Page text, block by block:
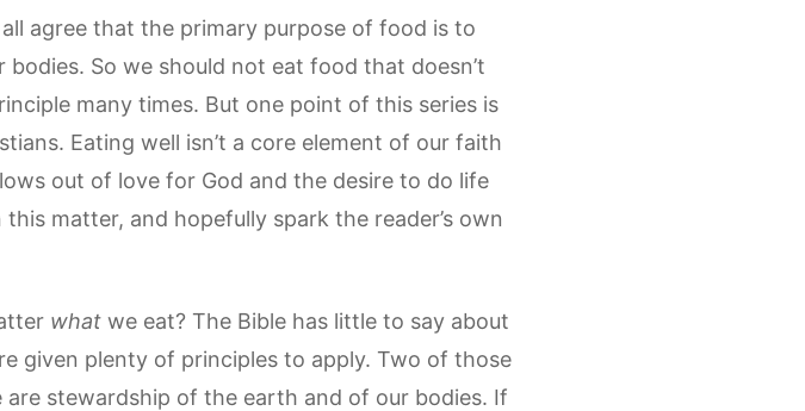
agree that the primary purpose of food is to
bodies. So we should not eat food that doesn’t
many times. But one point of this series is
Eating well isn’t a core element of our faith
out of love for God and the desire to do life
matter, and hopefully spark the reader’s own
what we eat? The Bible has little to say about
given plenty of principles to apply. Two of those
stewardship of the earth and of our bodies. If